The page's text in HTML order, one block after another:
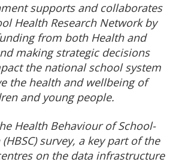
supports and collaborates
Health Research Network by
from both Health and
making strategic decisions
the national school system
the health and wellbeing of
and young people.
Health Behaviour of School-
survey, a key part of the
on the data infrastructure